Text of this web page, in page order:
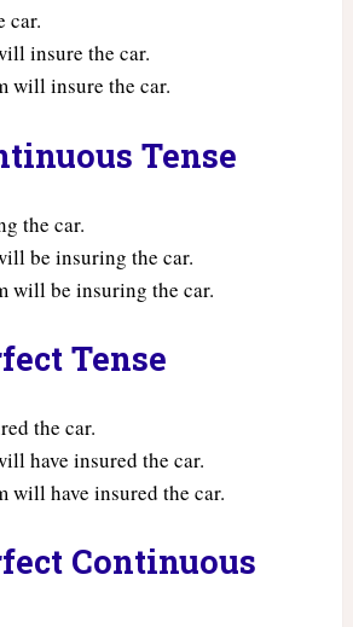
car.
insure the car.
will insure the car.
Tense
the car.
be insuring the car.
will be insuring the car.
Tense
the car.
have insured the car.
will have insured the car.
Continuous